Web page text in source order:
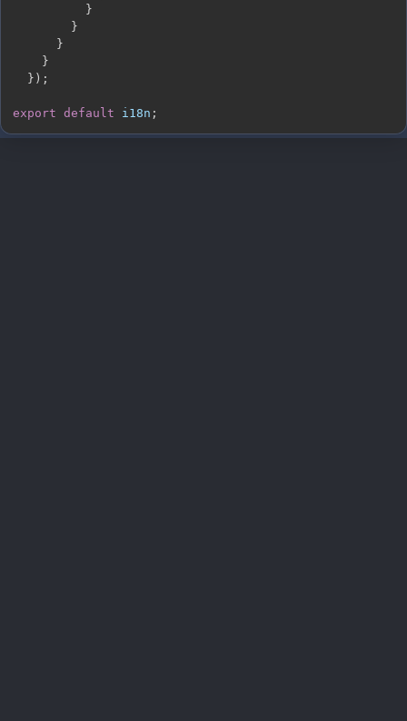
}
}
}
}
} ) ;
export default i18n ;